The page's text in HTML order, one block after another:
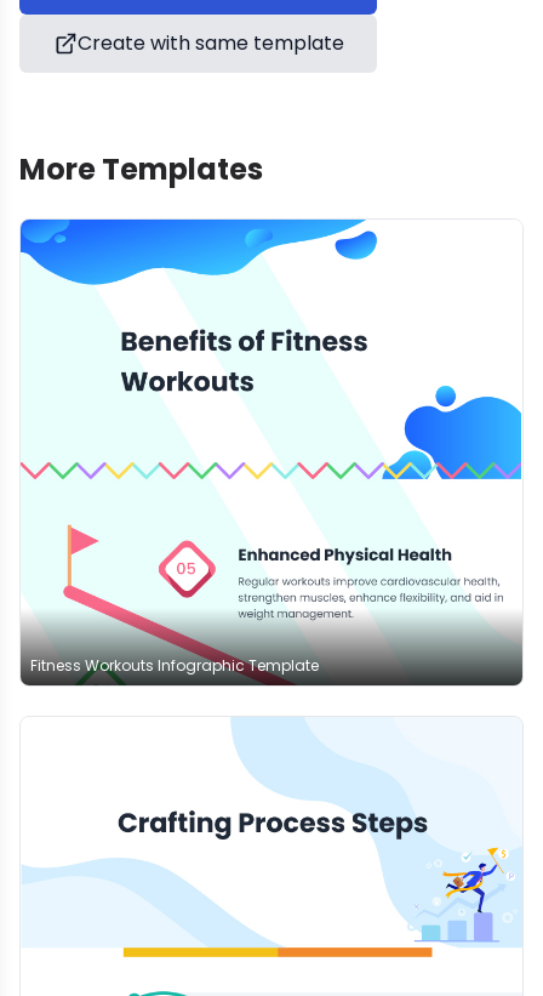
Create with same template
More Templates
Fitness Workouts Infographic Template